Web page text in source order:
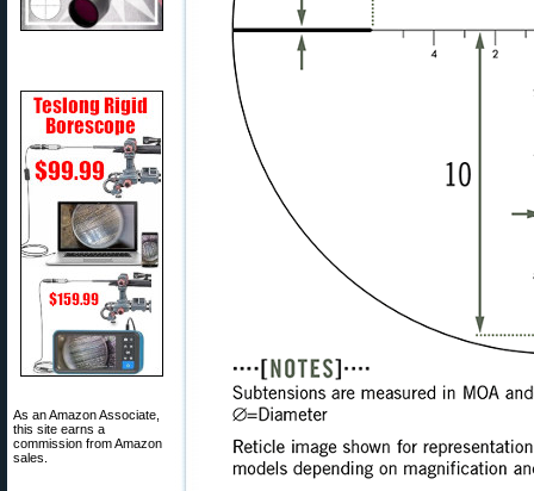
As an Amazon Associate,
this site earns a
commission from Amazon
sales.